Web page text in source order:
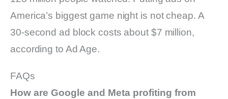
America’s biggest game night is not cheap. A
30-second ad block costs about $7 million,
according to Ad Age.
FAQs
How are Google and Meta profiting from